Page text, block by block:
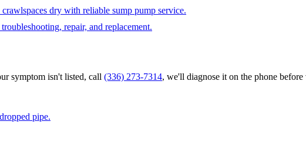
crawlspaces dry with reliable sump pump service.
repair, and replacement.
symptom isn't listed, call (336) 273-7314, we'll diagnose it on the phone
pipe.